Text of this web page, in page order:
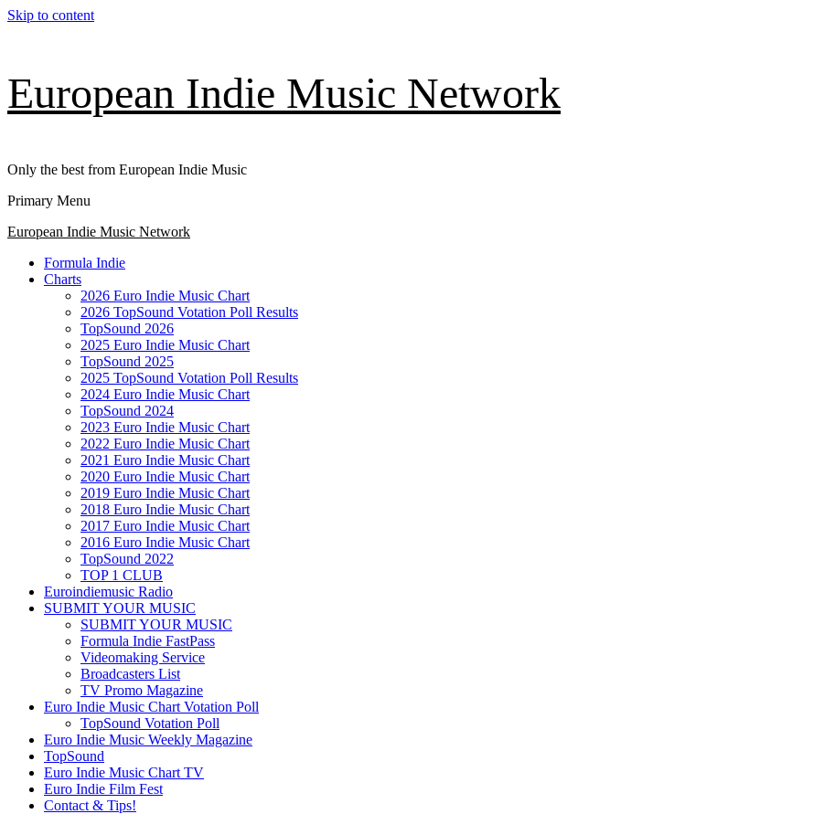
Skip to content
European Indie Music Network
Only the best from European Indie Music
Primary Menu
European Indie Music Network
Formula Indie
Charts
2026 Euro Indie Music Chart
2026 TopSound Votation Poll Results
TopSound 2026
2025 Euro Indie Music Chart
TopSound 2025
2025 TopSound Votation Poll Results
2024 Euro Indie Music Chart
TopSound 2024
2023 Euro Indie Music Chart
2022 Euro Indie Music Chart
2021 Euro Indie Music Chart
2020 Euro Indie Music Chart
2019 Euro Indie Music Chart
2018 Euro Indie Music Chart
2017 Euro Indie Music Chart
2016 Euro Indie Music Chart
TopSound 2022
TOP 1 CLUB
Euroindiemusic Radio
SUBMIT YOUR MUSIC
SUBMIT YOUR MUSIC
Formula Indie FastPass
Videomaking Service
Broadcasters List
TV Promo Magazine
Euro Indie Music Chart Votation Poll
TopSound Votation Poll
Euro Indie Music Weekly Magazine
TopSound
Euro Indie Music Chart TV
Euro Indie Film Fest
Contact & Tips!